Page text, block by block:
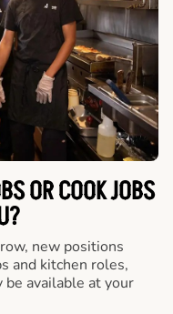
OR COOK JOBS
new positions
and kitchen roles,
be available at your